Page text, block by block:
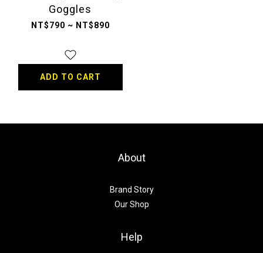
Goggles
NT$790 ~ NT$890
ADD TO CART
About
Brand Story
Our Shop
Help